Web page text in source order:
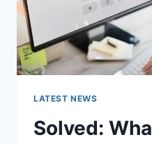
LATEST NEWS
Solved: